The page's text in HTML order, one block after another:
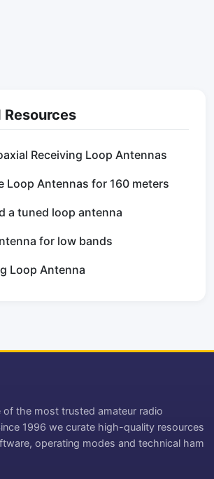
Resources
Receiving Loop Antennas
Loop Antennas for 160 meters
a tuned loop antenna
for low bands
Loop Antenna
of the most trusted amateur radio
1996 we curate high-quality resources
operating modes and technical ham